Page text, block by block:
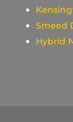
Smeed
Hybrid